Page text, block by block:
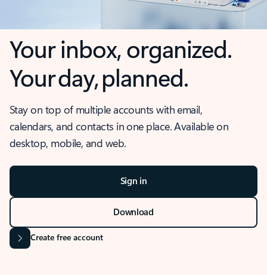
Your inbox, organized.
Your day, planned.
Stay on top of multiple accounts with email,
calendars, and contacts in one place. Available on
desktop, mobile, and web.
Sign in
Download
Create free account